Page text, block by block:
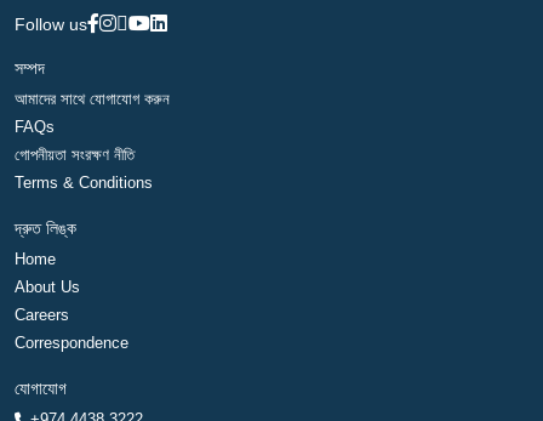
Follow us
সম্পদ
আমাদের সাথে যোগাযোগ করুন
FAQs
গোপনীয়তা সংরক্ষণ নীতি
Terms & Conditions
দ্রুত লিঙ্ক
Home
About Us
Careers
Correspondence
যোগাযোগ